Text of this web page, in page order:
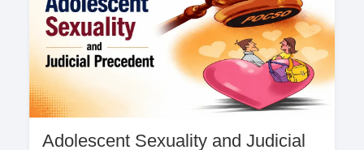
Adolescent Sexuality and Judicial